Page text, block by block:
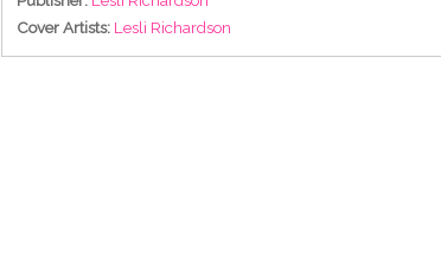
Cover Artists: Lesli Richardson